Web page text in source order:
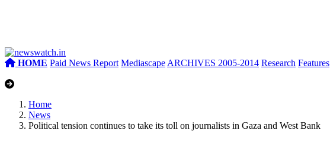
HOME Paid News Report Mediascape ARCHIVES 2005-2014 Research Features
Home
News
Political tension continues to take its toll on journalists in Gaza and West Bank